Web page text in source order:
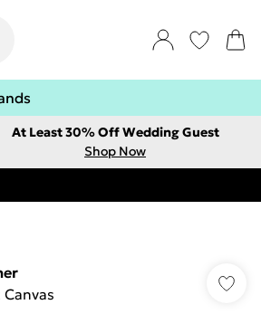
At Least 30% Off Wedding Guest
Shop Now